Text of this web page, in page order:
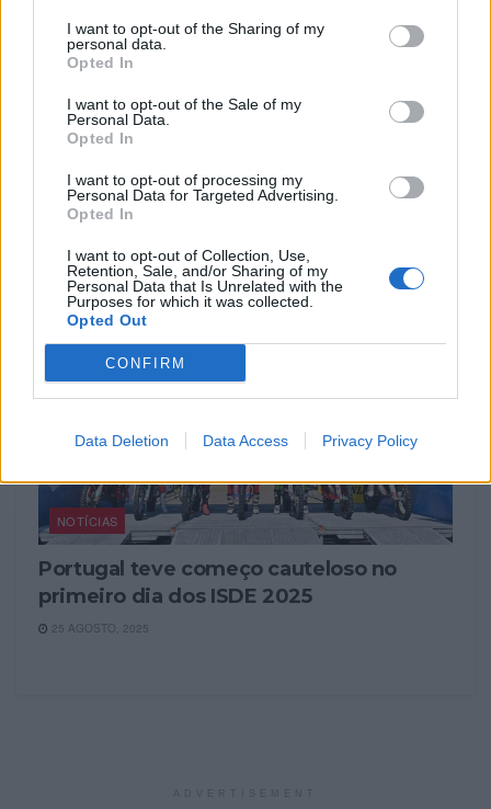
I want to opt-out of the Sharing of my
personal data.
Opted In
I want to opt-out of the Sale of my
Personal Data.
Opted In
I want to opt-out of processing my
Personal Data for Targeted Advertising.
Opted In
I want to opt-out of Collection, Use,
Retention, Sale, and/or Sharing of my
Personal Data that Is Unrelated with the
Purposes for which it was collected.
Opted Out
CONFIRM
Data Deletion Data Access Privacy Policy
EVENTO
Como o foi o segundo dia do ISDE 2025?
26 AGOSTO, 2025
NOTÍCIAS
Portugal teve começo cauteloso no
primeiro dia dos ISDE 2025
25 AGOSTO, 2025